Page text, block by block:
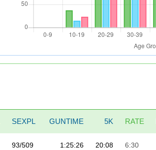
SEXPL GUNTIME 5K RATE
93/509 1:25:26 20:08 6:30